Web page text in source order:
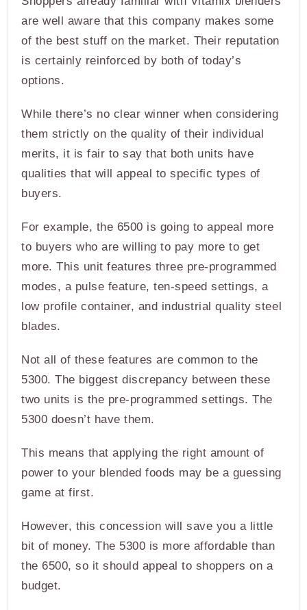
are well aware that this company makes some
of the best stuff on the market. Their reputation
is certainly reinforced by both of today’s
options.
While there’s no clear winner when considering
them strictly on the quality of their individual
merits, it is fair to say that both units have
qualities that will appeal to specific types of
buyers.
For example, the 6500 is going to appeal more
to buyers who are willing to pay more to get
more. This unit features three pre-programmed
modes, a pulse feature, ten-speed settings, a
low profile container, and industrial quality steel
blades.
Not all of these features are common to the
5300. The biggest discrepancy between these
two units is the pre-programmed settings. The
5300 doesn’t have them.
This means that applying the right amount of
power to your blended foods may be a guessing
game at first.
However, this concession will save you a little
bit of money. The 5300 is more affordable than
the 6500, so it should appeal to shoppers on a
budget.